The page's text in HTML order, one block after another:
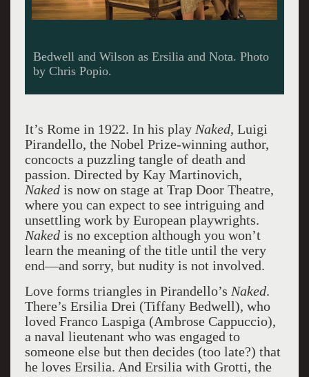
Bedwell and Wilson as Ersilia and Nota. Photo
by Chris Popio.
It’s Rome in 1922. In his play Naked, Luigi
Pirandello, the Nobel Prize-winning author,
concocts a puzzling tangle of death and
passion. Directed by Kay Martinovich,
Naked is now on stage at Trap Door Theatre,
where you can expect to see intriguing and
unsettling work by European playwrights.
Naked is no exception although you won’t
learn the meaning of the title until the very
end—and sorry, but nudity is not involved.
Love forms triangles in Pirandello’s Naked.
There’s Ersilia Drei (Tiffany Bedwell), who
loved Franco Laspiga (Ambrose Cappuccio),
a naval lieutenant who was engaged to
someone else but then decides (too late?) that
he loves Ersilia. And Ersilia with Grotti, the